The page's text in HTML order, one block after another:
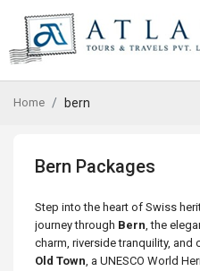
Home bern
Bern Packages
Step into the heart of Swiss
journey through Bern, the
charm, riverside tranquility,
Old Town, a UNESCO World